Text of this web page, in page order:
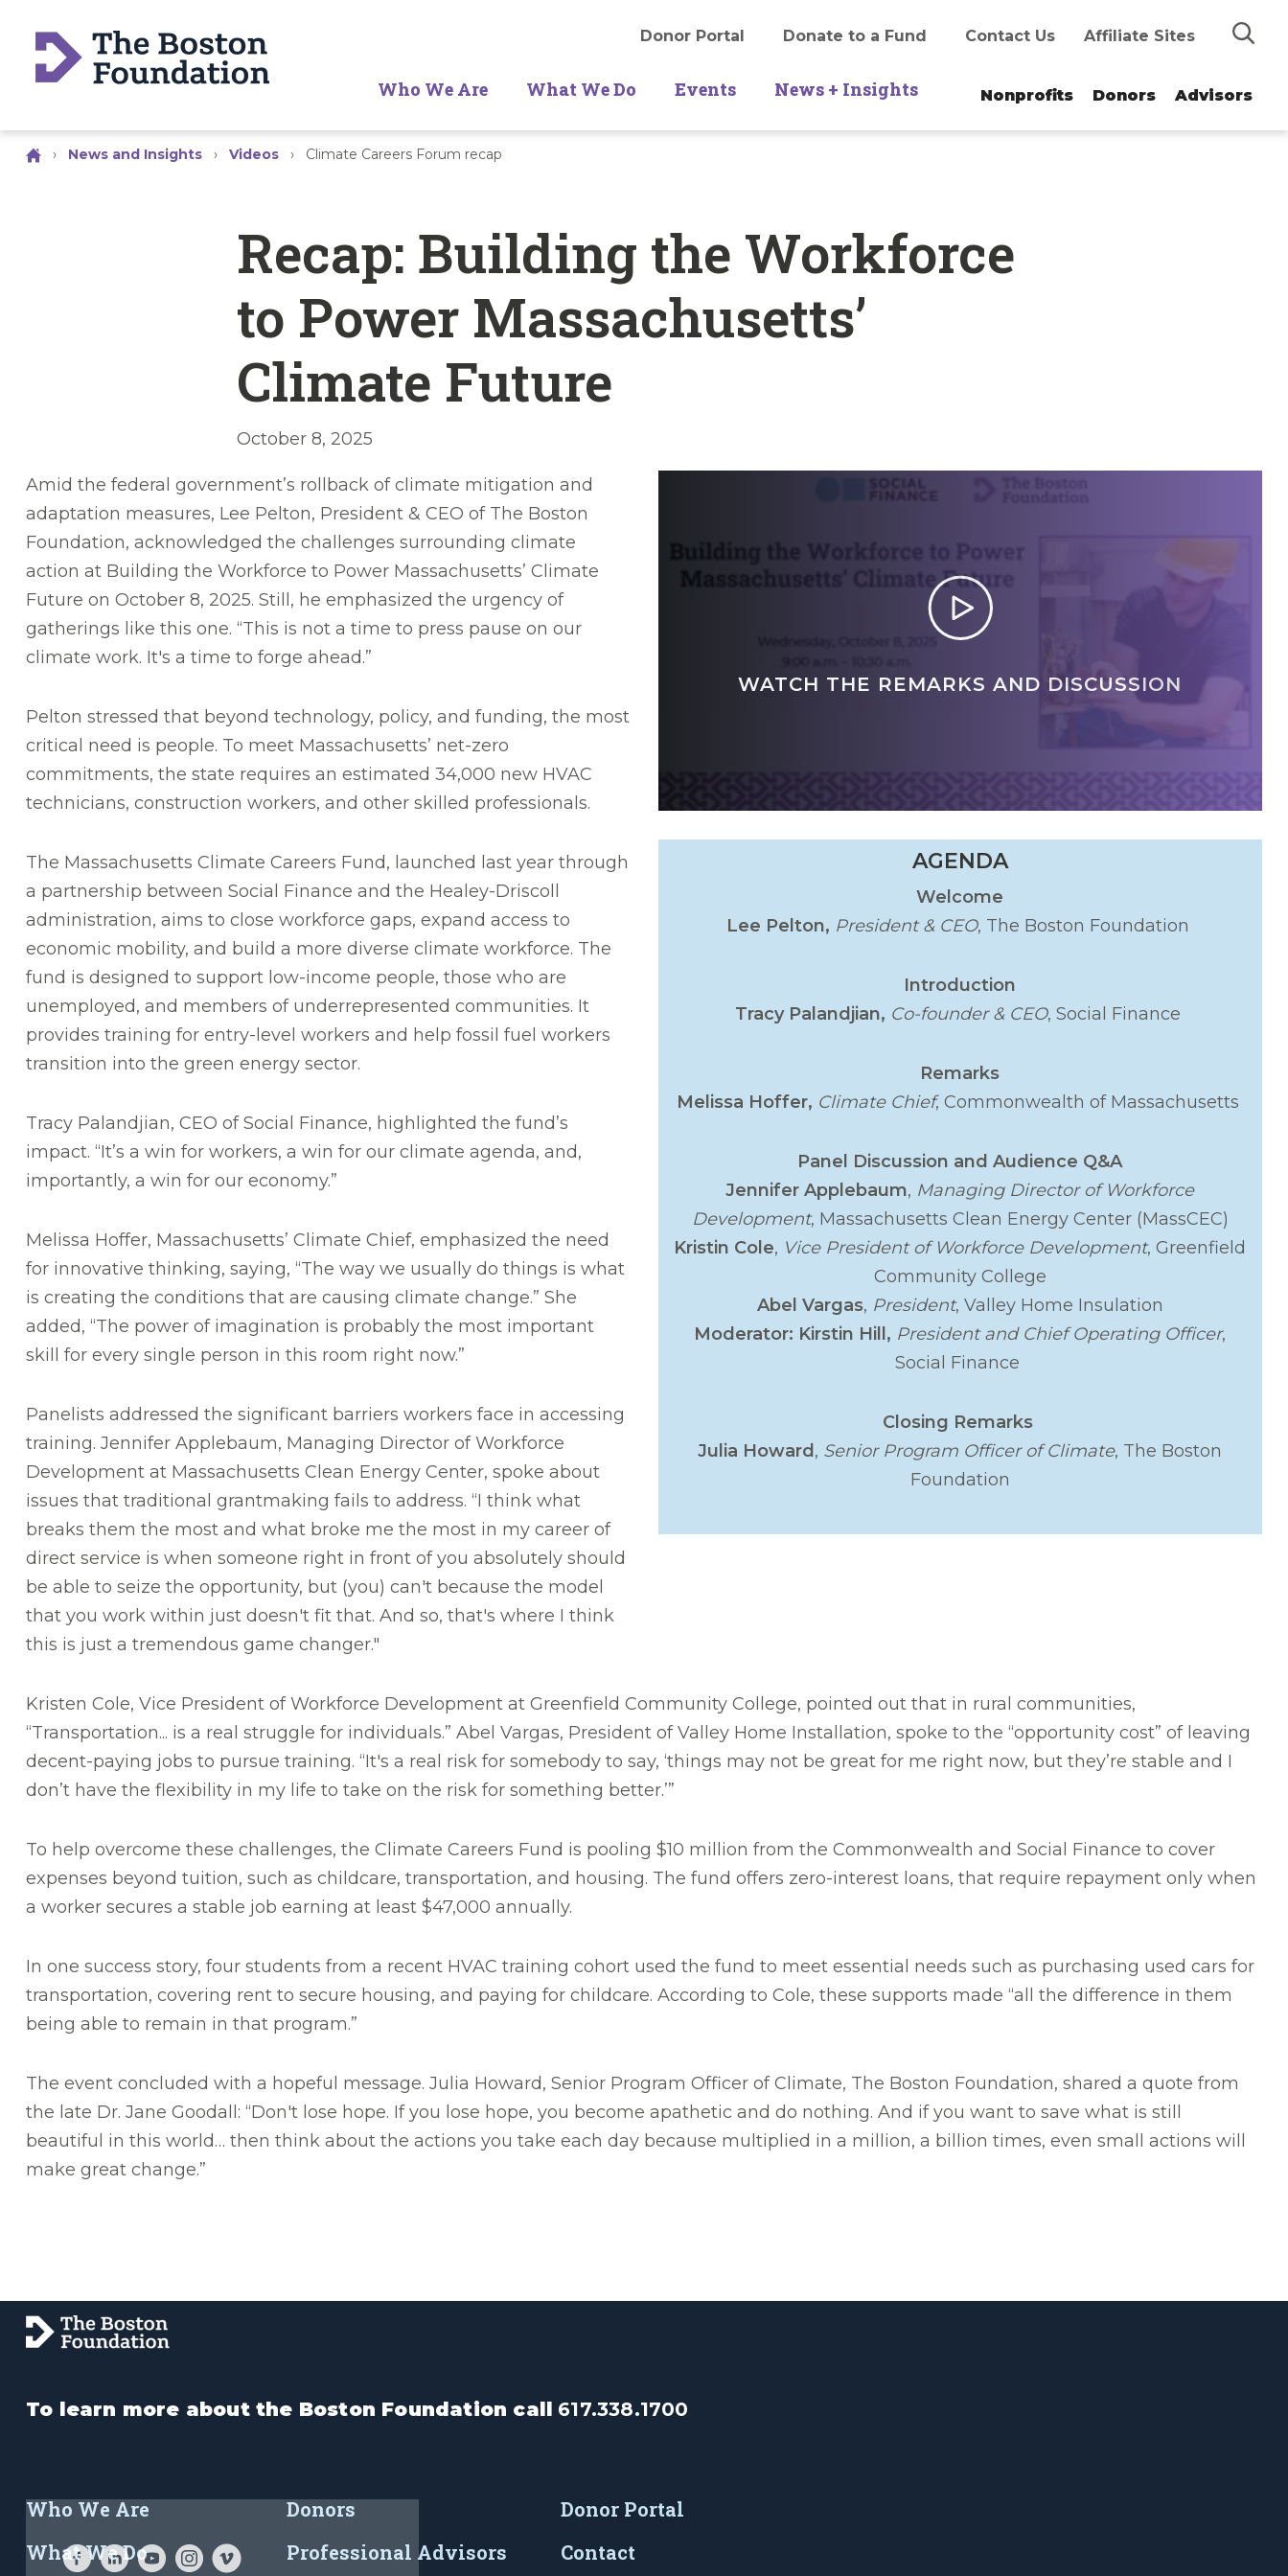
Search
Donor Portal Donate to a Fund Contact Us Affiliate Sites
Who We Are What We Do Events News + Insights Nonprofits Donors Advisors
› News and Insights › Videos › Climate Careers Forum recap
Recap: Building the Workforce
to Power Massachusetts’
Climate Future
October 8, 2025
Amid the federal government’s rollback of climate mitigation and
adaptation measures, Lee Pelton, President & CEO of The Boston
Foundation, acknowledged the challenges surrounding climate
action at Building the Workforce to Power Massachusetts’ Climate
Future on October 8, 2025. Still, he emphasized the urgency of
gatherings like this one. “This is not a time to press pause on our
climate work. It's a time to forge ahead.”
Pelton stressed that beyond technology, policy, and funding, the most
critical need is people. To meet Massachusetts’ net-zero
commitments, the state requires an estimated 34,000 new HVAC
technicians, construction workers, and other skilled professionals.
The Massachusetts Climate Careers Fund, launched last year through
a partnership between Social Finance and the Healey-Driscoll
administration, aims to close workforce gaps, expand access to
economic mobility, and build a more diverse climate workforce. The
fund is designed to support low-income people, those who are
unemployed, and members of underrepresented communities. It
provides training for entry-level workers and help fossil fuel workers
transition into the green energy sector.
Tracy Palandjian, CEO of Social Finance, highlighted the fund’s
impact. “It’s a win for workers, a win for our climate agenda, and,
importantly, a win for our economy.”
Melissa Hoffer, Massachusetts’ Climate Chief, emphasized the need
for innovative thinking, saying, “The way we usually do things is what
is creating the conditions that are causing climate change.” She
added, “The power of imagination is probably the most important
skill for every single person in this room right now.”
Panelists addressed the significant barriers workers face in accessing
training. Jennifer Applebaum, Managing Director of Workforce
Development at Massachusetts Clean Energy Center, spoke about
issues that traditional grantmaking fails to address. “I think what
breaks them the most and what broke me the most in my career of
direct service is when someone right in front of you absolutely should
be able to seize the opportunity, but (you) can't because the model
that you work within just doesn't fit that. And so, that's where I think
this is just a tremendous game changer."
WATCH THE REMARKS AND DISCUSSION
AGENDA
Welcome
Lee Pelton, President & CEO, The Boston Foundation
Introduction
Tracy Palandjian, Co-founder & CEO, Social Finance
Remarks
Melissa Hoffer, Climate Chief, Commonwealth of Massachusetts
Panel Discussion and Audience Q&A
Jennifer Applebaum, Managing Director of Workforce
Development, Massachusetts Clean Energy Center (MassCEC)
Kristin Cole, Vice President of Workforce Development, Greenfield
Community College
Abel Vargas, President, Valley Home Insulation
Moderator: Kirstin Hill, President and Chief Operating Officer,
Social Finance
Closing Remarks
Julia Howard, Senior Program Officer of Climate, The Boston
Foundation
Kristen Cole, Vice President of Workforce Development at Greenfield Community College, pointed out that in rural communities,
“Transportation... is a real struggle for individuals.” Abel Vargas, President of Valley Home Installation, spoke to the “opportunity cost” of leaving
decent-paying jobs to pursue training. “It's a real risk for somebody to say, ‘things may not be great for me right now, but they’re stable and I
don’t have the flexibility in my life to take on the risk for something better.’”
To help overcome these challenges, the Climate Careers Fund is pooling $10 million from the Commonwealth and Social Finance to cover
expenses beyond tuition, such as childcare, transportation, and housing. The fund offers zero-interest loans, that require repayment only when
a worker secures a stable job earning at least $47,000 annually.
In one success story, four students from a recent HVAC training cohort used the fund to meet essential needs such as purchasing used cars for
transportation, covering rent to secure housing, and paying for childcare. According to Cole, these supports made “all the difference in them
being able to remain in that program.”
The event concluded with a hopeful message. Julia Howard, Senior Program Officer of Climate, The Boston Foundation, shared a quote from
the late Dr. Jane Goodall: “Don't lose hope. If you lose hope, you become apathetic and do nothing. And if you want to save what is still
beautiful in this world… then think about the actions you take each day because multiplied in a million, a billion times, even small actions will
make great change.”
To learn more about the Boston Foundation call 617.338.1700
Who We Are
What We Do
Donors
Professional Advisors
Donor Portal
Contact